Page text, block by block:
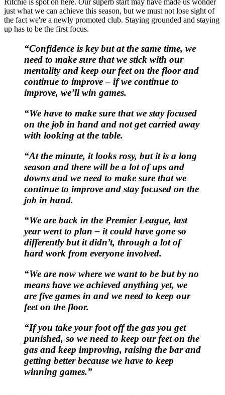
Ritchie is spot on here. Our superb start may have made us wonder
just what we can achieve this season, but we must not lose sight of
the fact we're a newly promoted club. Staying grounded and staying
up has to be the first focus.
“Confidence is key but at the same time, we
need to make sure that we stick with our
mentality and keep our feet on the floor and
continue to improve – if we continue to
improve, we’ll win games.
“We have to make sure that we stay focused
on the job in hand and not get carried away
with looking at the table.
“At the minute, it looks rosy, but it is a long
season and there will be a lot of ups and
downs and we need to make sure that we
continue to improve and stay focused on the
job in hand.
“We are back in the Premier League, last
year went to plan – it could have gone so
differently but it didn’t, through a lot of
hard work from everyone involved.
“We are now where we want to be but by no
means have we achieved anything yet, we
are five games in and we need to keep our
feet on the floor.
“If you take your foot off the gas you get
punished, so we need to keep our feet on the
gas and keep improving, raising the bar and
getting better because we have to keep
winning games.”